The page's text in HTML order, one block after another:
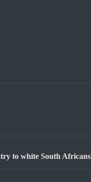
to white South Africans